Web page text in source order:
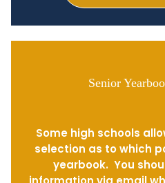
Senior
Some high schools
selection as to which
yearbook. You